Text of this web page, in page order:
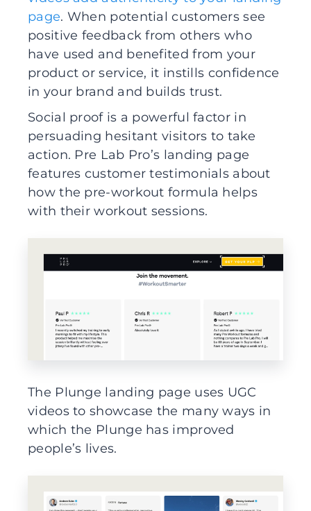
page. When potential customers see
positive feedback from others who
have used and benefited from your
product or service, it instills confidence
in your brand and builds trust.
Social proof is a powerful factor in
persuading hesitant visitors to take
action. Pre Lab Pro’s landing page
features customer testimonials about
how the pre-workout formula helps
with their workout sessions.
The Plunge landing page uses UGC
videos to showcase the many ways in
which the Plunge has improved
people’s lives.